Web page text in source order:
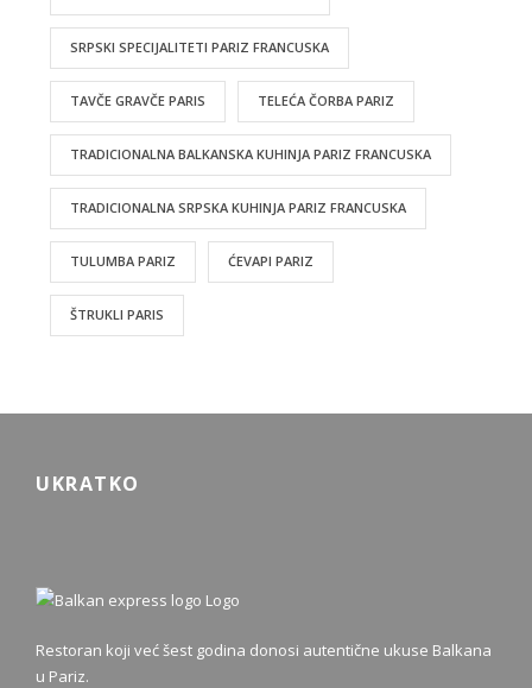
SRPSKI SPECIJALITETI PARIZ FRANCUSKA
TAVČE GRAVČE PARIS TELEĆA ČORBA PARIZ
TRADICIONALNA BALKANSKA KUHINJA PARIZ FRANCUSKA
TRADICIONALNA SRPSKA KUHINJA PARIZ FRANCUSKA
TULUMBA PARIZ ĆEVAPI PARIZ
ŠTRUKLI PARIS
UKRATKO
Restoran koji već šest godina donosi autentične ukuse Balkana
u Pariz.